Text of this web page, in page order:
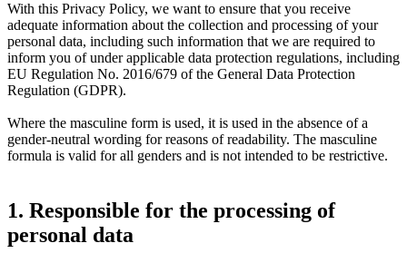
With this Privacy Policy, we want to ensure that you receive
adequate information about the collection and processing of your
personal data, including such information that we are required to
inform you of under applicable data protection regulations, including
EU Regulation No. 2016/679 of the General Data Protection
Regulation (GDPR).
Where the masculine form is used, it is used in the absence of a
gender-neutral wording for reasons of readability. The masculine
formula is valid for all genders and is not intended to be restrictive.
1. Responsible for the processing of
personal data